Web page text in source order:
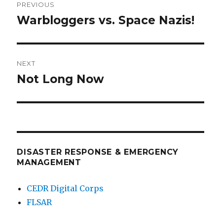
navigation
PREVIOUS
Previous
Warbloggers vs. Space Nazis!
NEXT
Next
Not Long Now
DISASTER RESPONSE & EMERGENCY
MANAGEMENT
CEDR Digital Corps
FLSAR